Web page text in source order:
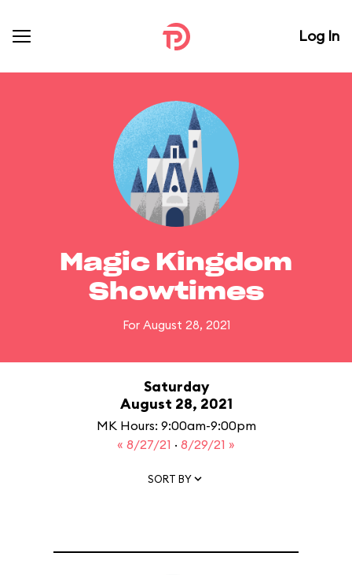
Log In
Magic Kingdom
Showtimes
For August 28, 2021
Saturday
August 28, 2021
MK Hours: 9:00am-9:00pm
« 8/27/21 · 8/29/21 »
SORT BY